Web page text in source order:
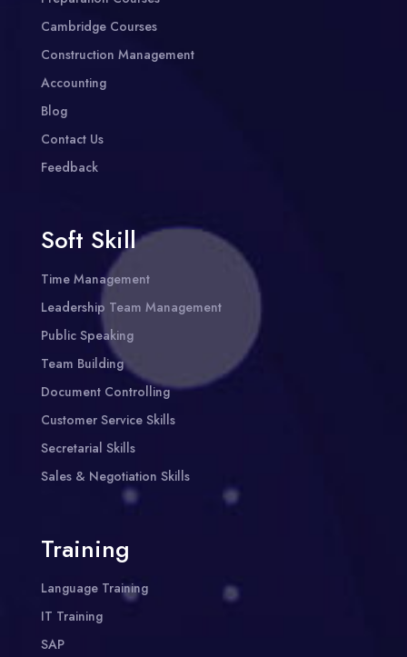
Cambridge Courses
Construction Management
Accounting
Blog
Contact Us
Feedback
Soft Skill
Time Management
Leadership Team Management
Public Speaking
Team Building
Document Controlling
Customer Service Skills
Secretarial Skills
Sales & Negotiation Skills
Training
Language Training
IT Training
SAP